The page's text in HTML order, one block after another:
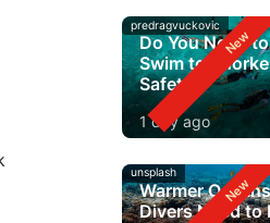
predragvuckovic
Do You Need
Swim to
Safety
1 day ago
unsplash
Warmer
Divers Need to